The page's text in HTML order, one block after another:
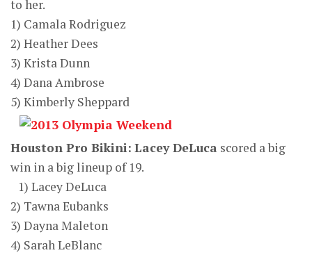
to her.
1) Camala Rodriguez
2) Heather Dees
3) Krista Dunn
4) Dana Ambrose
5) Kimberly Sheppard
Houston Pro Bikini: Lacey DeLuca scored a big
win in a big lineup of 19.
1) Lacey DeLuca
2) Tawna Eubanks
3) Dayna Maleton
4) Sarah LeBlanc